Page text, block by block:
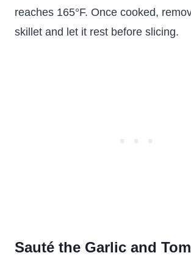
reaches 165°F. Once cooked,
skillet and let it rest before slicing.
Sauté the Garlic and